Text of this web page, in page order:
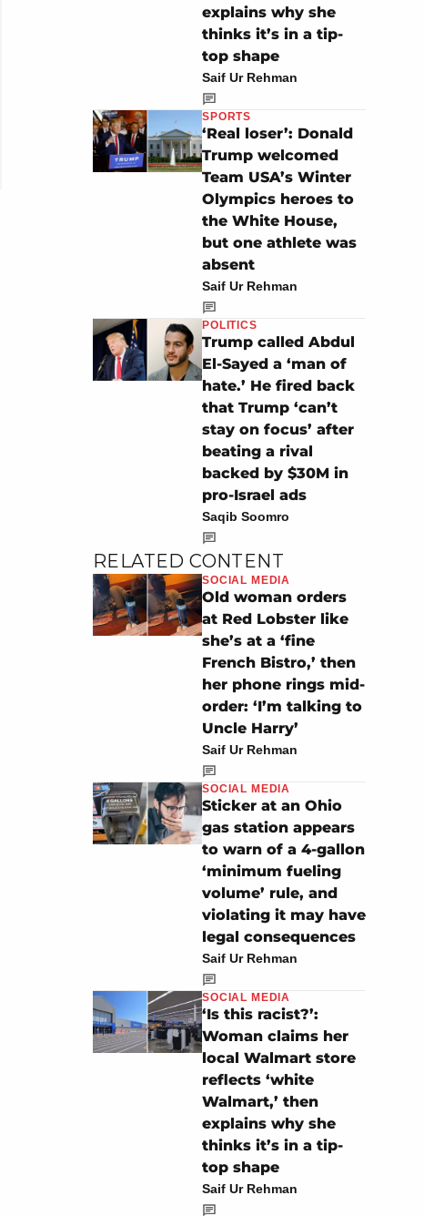
explains why she
thinks it’s in a tip-
top shape
Saif Ur Rehman
SPORTS
‘Real loser’: Donald
Trump welcomed
Team USA’s Winter
Olympics heroes to
the White House,
but one athlete was
absent
Saif Ur Rehman
POLITICS
Trump called Abdul
El-Sayed a ‘man of
hate.’ He fired back
that Trump ‘can’t
stay on focus’ after
beating a rival
backed by $30M in
pro-Israel ads
Saqib Soomro
RELATED CONTENT
SOCIAL MEDIA
Old woman orders
at Red Lobster like
she’s at a ‘fine
French Bistro,’ then
her phone rings mid-
order: ‘I’m talking to
Uncle Harry’
Saif Ur Rehman
SOCIAL MEDIA
Sticker at an Ohio
gas station appears
to warn of a 4-gallon
‘minimum fueling
volume’ rule, and
violating it may have
legal consequences
Saif Ur Rehman
SOCIAL MEDIA
‘Is this racist?’:
Woman claims her
local Walmart store
reflects ‘white
Walmart,’ then
explains why she
thinks it’s in a tip-
top shape
Saif Ur Rehman